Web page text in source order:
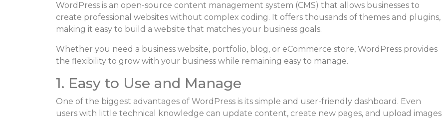
WordPress is an open-source content management system (CMS) that allows businesses to
create professional websites without complex coding. It offers thousands of themes and plugins,
making it easy to build a website that matches your business goals.
Whether you need a business website, portfolio, blog, or eCommerce store, WordPress provides
the flexibility to grow with your business while remaining easy to manage.
1. Easy to Use and Manage
One of the biggest advantages of WordPress is its simple and user-friendly dashboard. Even
users with little technical knowledge can update content, create new pages, and upload images